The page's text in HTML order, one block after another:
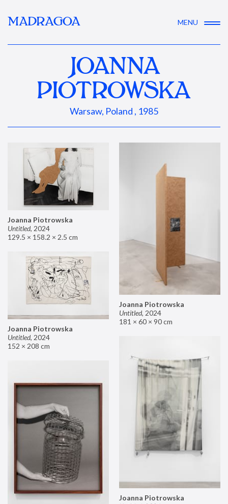
MADRAGOA MENU
JOANNA
PIOTROWSKA
Warsaw, Poland , 1985
Joanna Piotrowska
Untitled, 2024
129.5 × 158.2 × 2.5 cm
Joanna Piotrowska
Untitled, 2024
181 × 60 × 90 cm
Joanna Piotrowska
Untitled, 2024
152 × 208 cm
Joanna Piotrowska